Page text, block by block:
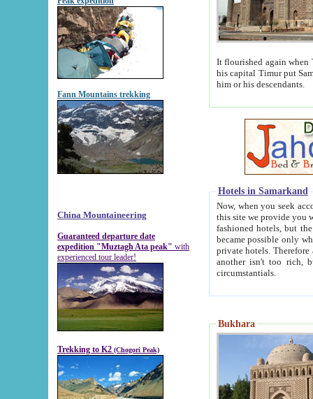
Fann Mountains trekking
China Mountaineering
Guaranteed departure date
expedition "Muztagh Ata peak" with
experienced tour leader!
Trekking to K2 (Chogori Peak)
It flourished again when
his capital Timur put Samarkand on the world
him or his descendants.
Hotels in Samarkand
Now, when you seek
this site we provide you with trust-worthy
fashioned hotels, but the modern hotels of present-day Samarkand. The existence in itself of such
became possible only when
private hotels. Therefore a difference between the
another isn't too rich, but is assiduous. We should then learn a difference between substantials and
circumstantials.
Bukhara